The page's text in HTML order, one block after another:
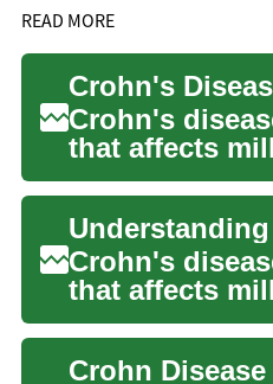
READ MORE
Crohn's
that affects
can...
Crohn's
that affects
can...
Crohn